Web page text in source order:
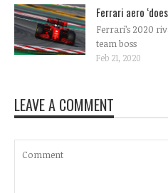
Ferrari aero
Ferrari’s 2020
team boss
Feb 21, 2020
LEAVE A COMMENT